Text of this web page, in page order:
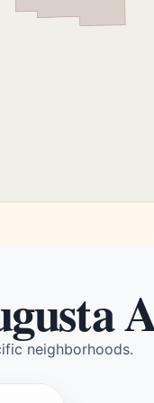
neighborhoods.